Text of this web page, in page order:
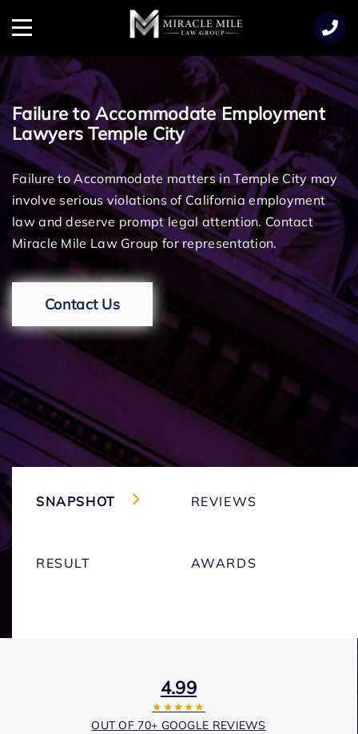
Menu
Failure to Accommodate Employment
Lawyers Temple City
Failure to Accommodate matters in Temple City may
involve serious violations of California employment
law and deserve prompt legal attention. Contact
Miracle Mile Law Group for representation.
Contact Us
SNAPSHOT REVIEWS
RESULT AWARDS
4.99
★★★★★
OUT OF 70+ GOOGLE REVIEWS